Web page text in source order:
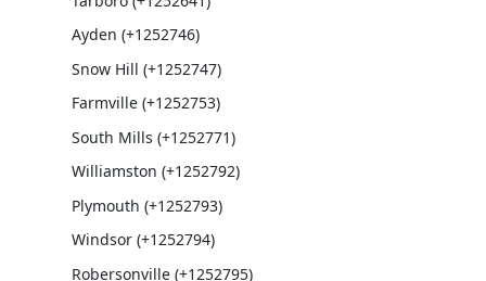
Ayden (+1252746)
Snow Hill (+1252747)
Farmville (+1252753)
South Mills (+1252771)
Williamston (+1252792)
Plymouth (+1252793)
Windsor (+1252794)
Robersonville (+1252795)